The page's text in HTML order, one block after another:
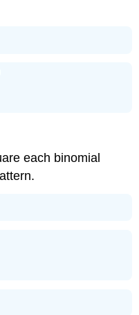
each binomial